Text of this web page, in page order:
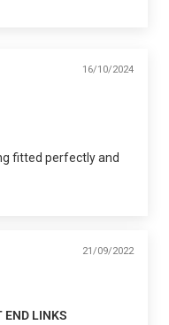
16/10/2024
fitted perfectly and
21/09/2022
END LINKS